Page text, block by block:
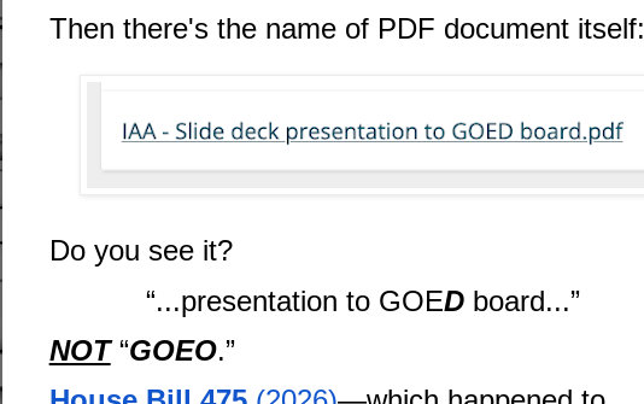
Then there's the name of PDF document itself:
Do you see it?
“...presentation to GOED board...”
NOT “GOEO.”